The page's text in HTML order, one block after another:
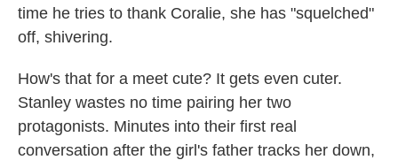
time he tries to thank Coralie, she has "squelched"
off, shivering.
How's that for a meet cute? It gets even cuter.
Stanley wastes no time pairing her two
protagonists. Minutes into their first real
conversation after the girl's father tracks her down,